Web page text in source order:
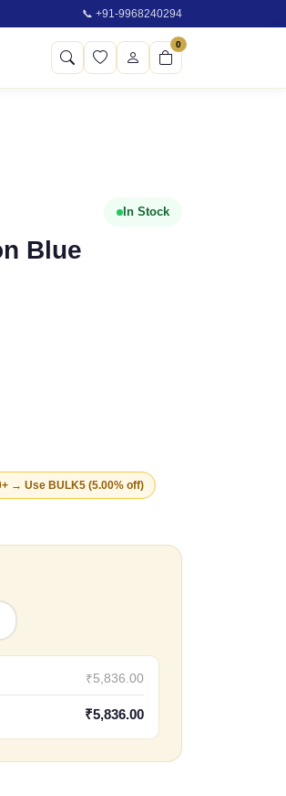
📞 +91-9968240294
0
In Stock
Blue
→ Use BULK5 (5.00% off)
₹5,836.00
₹5,836.00